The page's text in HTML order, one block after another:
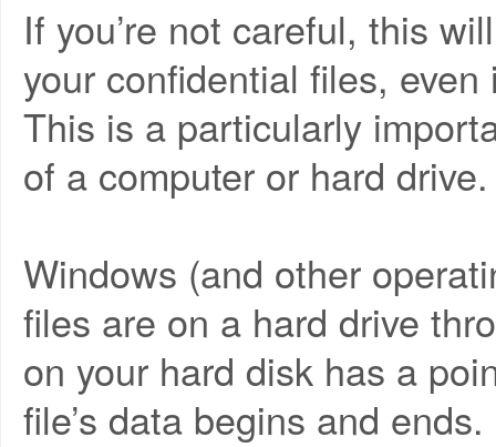
If you’re not careful, this
your confidential files,
This is a particularly
of a computer or hard drive.
Windows (and other
files are on a hard drive
on your hard disk has a
file’s data begins and ends.